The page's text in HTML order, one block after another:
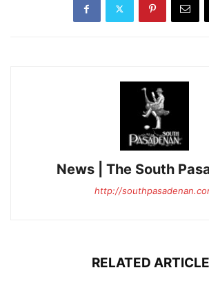
News | The South
http://
RELATED